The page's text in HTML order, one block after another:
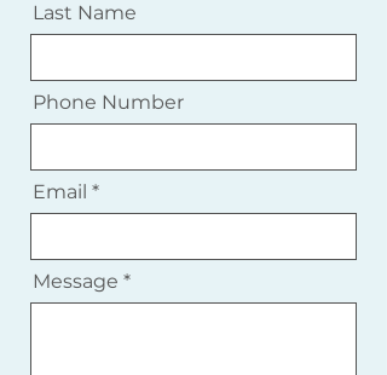
Last Name
Phone Number
Email
Message